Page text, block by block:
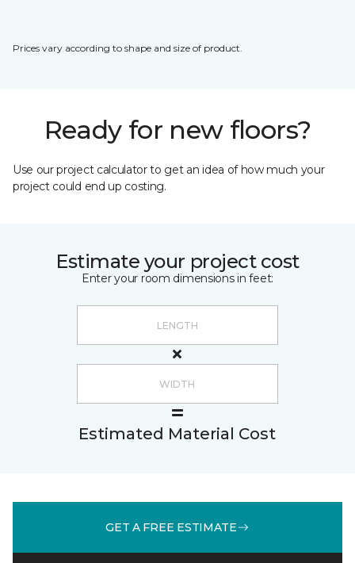
Prices vary according to shape and size of product.
Ready for new floors?
Use our project calculator to get an idea of how much your
project could end up costing.
Estimate your project cost
Enter your room dimensions in feet:
Estimated Material Cost
GET A FREE ESTIMATE